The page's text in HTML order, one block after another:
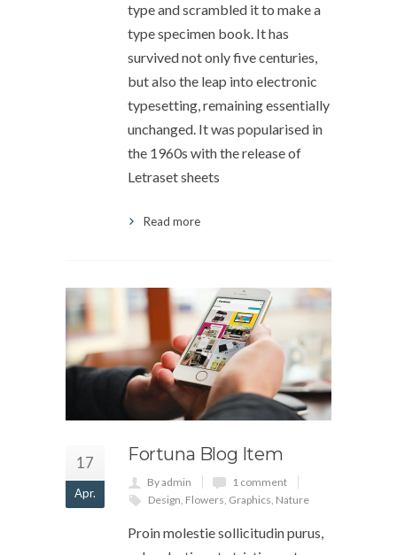
type and scrambled it to make a
type specimen book. It has
survived not only five centuries,
but also the leap into electronic
typesetting, remaining essentially
unchanged. It was popularised in
the 1960s with the release of
Letraset sheets
Read more
17
Apr.
Fortuna Blog Item
By admin
1 comment
Design, Flowers, Graphics, Nature
Proin molestie sollicitudin purus,